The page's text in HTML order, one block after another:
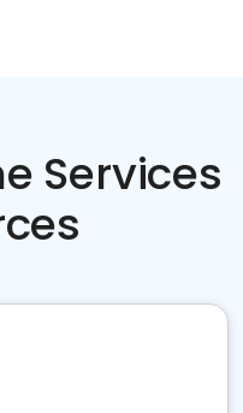
Services